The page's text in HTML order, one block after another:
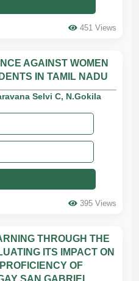
451 Views
AGAINST WOMEN
IN TAMIL NADU
Selvi C, N.Gokila
395 Views
THROUGH THE
ITS IMPACT ON
OF
SAN GABRIEL,